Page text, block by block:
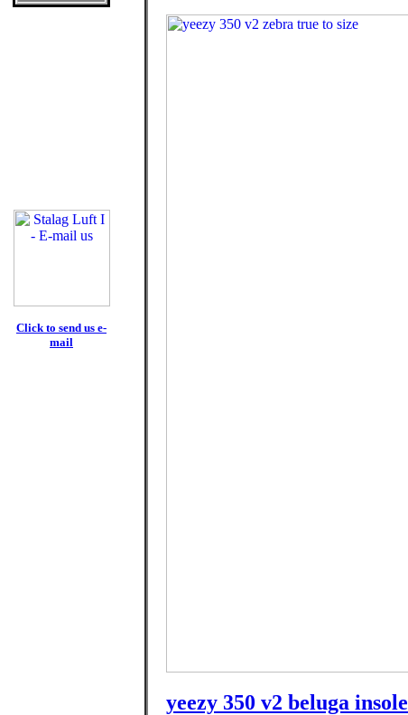
Click to send us e-
mail
yeezy 350 v2 beluga insole